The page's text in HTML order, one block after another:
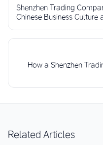
Shenzhen Trading
Chinese Business Culture
How a Shenzhen
Related Articles